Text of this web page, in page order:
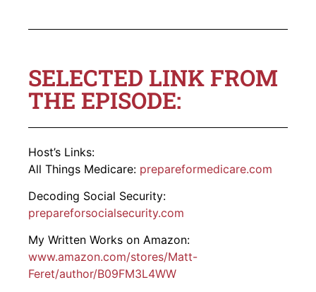
SELECTED LINK FROM
THE EPISODE:
Host’s Links:
All Things Medicare: prepareformedicare.com
Decoding Social Security:
prepareforsocialsecurity.com
My Written Works on Amazon:
www.amazon.com/stores/Matt-
Feret/author/B09FM3L4WW